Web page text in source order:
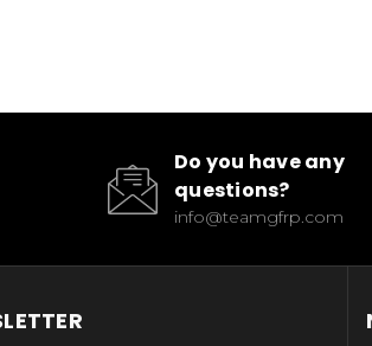
Do you have any
questions?
info@teamgfrp.com